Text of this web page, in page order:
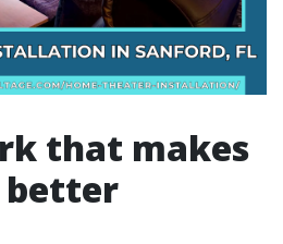
that makes
better